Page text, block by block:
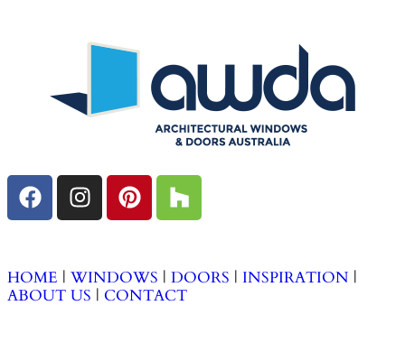
HOME | WINDOWS | DOORS | INSPIRATION |
ABOUT US | CONTACT